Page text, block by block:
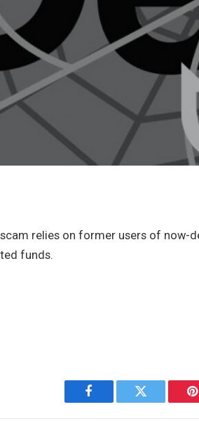
scam relies on former users of
funds.
Facebook Twitter